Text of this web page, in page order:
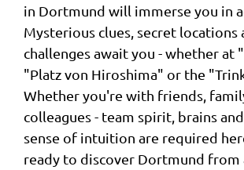
in Dortmund will immerse you in
Mysterious clues, secret locations
challenges await you - whether at
"Platz von Hiroshima" or the
Whether you're with friends,
colleagues - team spirit, brains
sense of intuition are required
ready to discover Dortmund from